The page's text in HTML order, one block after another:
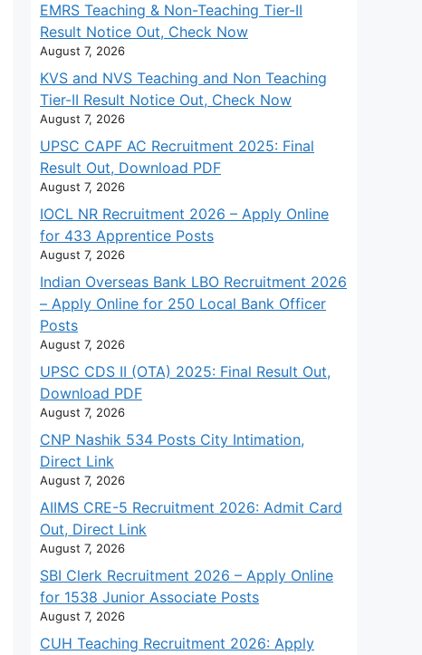
EMRS Teaching & Non-Teaching Tier-II
Result Notice Out, Check Now
August 7, 2026
KVS and NVS Teaching and Non Teaching
Tier-II Result Notice Out, Check Now
August 7, 2026
UPSC CAPF AC Recruitment 2025: Final
Result Out, Download PDF
August 7, 2026
IOCL NR Recruitment 2026 – Apply Online
for 433 Apprentice Posts
August 7, 2026
Indian Overseas Bank LBO Recruitment 2026
– Apply Online for 250 Local Bank Officer
Posts
August 7, 2026
UPSC CDS II (OTA) 2025: Final Result Out,
Download PDF
August 7, 2026
CNP Nashik 534 Posts City Intimation,
Direct Link
August 7, 2026
AIIMS CRE-5 Recruitment 2026: Admit Card
Out, Direct Link
August 7, 2026
SBI Clerk Recruitment 2026 – Apply Online
for 1538 Junior Associate Posts
August 7, 2026
CUH Teaching Recruitment 2026: Apply